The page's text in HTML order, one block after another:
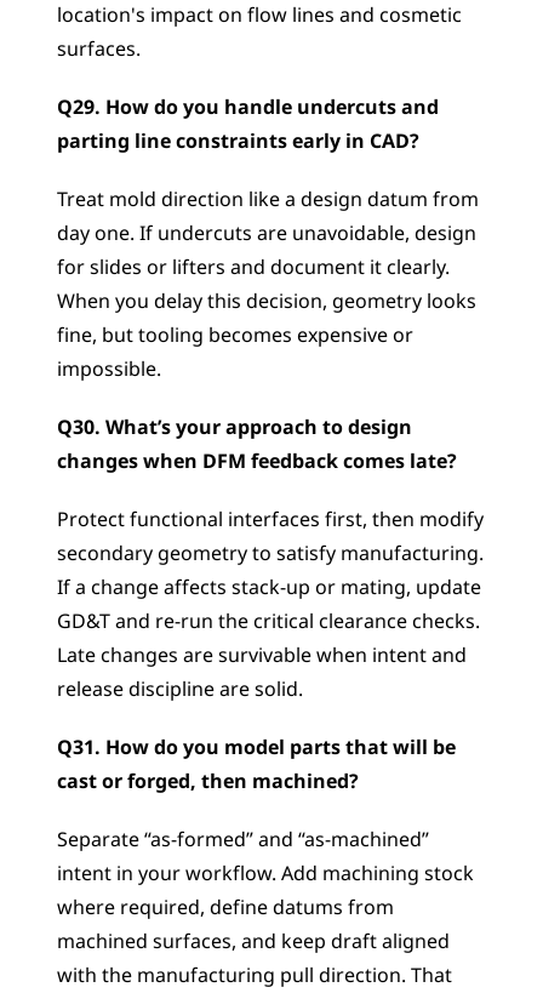
location's impact on flow lines and cosmetic
surfaces.
Q29. How do you handle undercuts and
parting line constraints early in CAD?
Treat mold direction like a design datum from
day one. If undercuts are unavoidable, design
for slides or lifters and document it clearly.
When you delay this decision, geometry looks
fine, but tooling becomes expensive or
impossible.
Q30. What’s your approach to design
changes when DFM feedback comes late?
Protect functional interfaces first, then modify
secondary geometry to satisfy manufacturing.
If a change affects stack-up or mating, update
GD&T and re-run the critical clearance checks.
Late changes are survivable when intent and
release discipline are solid.
Q31. How do you model parts that will be
cast or forged, then machined?
Separate “as-formed” and “as-machined”
intent in your workflow. Add machining stock
where required, define datums from
machined surfaces, and keep draft aligned
with the manufacturing pull direction. That